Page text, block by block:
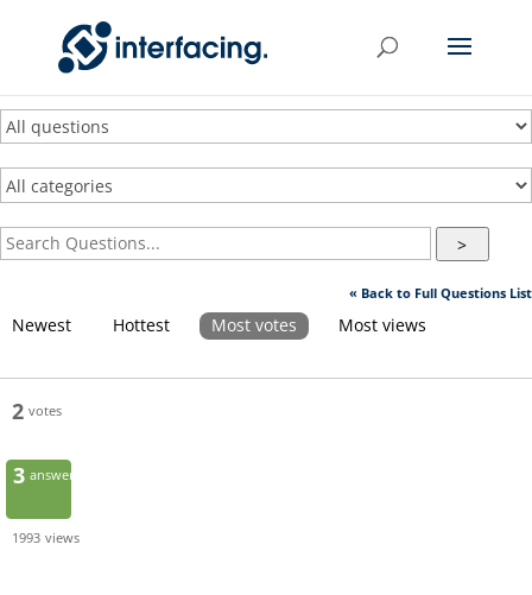
>
« Back to Full Questions List
Newest Hottest Most votes Most views
2 votes
3 answers
1993 views